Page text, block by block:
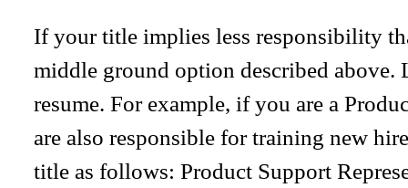
If your title implies less responsibility
middle ground option described
resume. For example, if you are a
are also responsible for training new
title as follows: Product Support